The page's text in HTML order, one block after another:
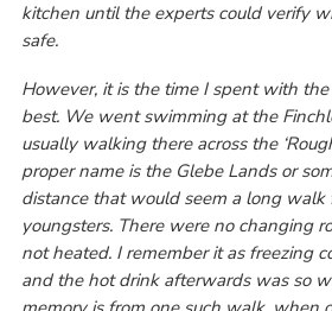
kitchen until the experts could verify
safe.
However, it is the time I spent with
best. We went swimming at the
usually walking there across the
proper name is the Glebe Lands or
distance that would seem a long walk
youngsters. There were no changing
not heated. I remember it as freezing
and the hot drink afterwards was so